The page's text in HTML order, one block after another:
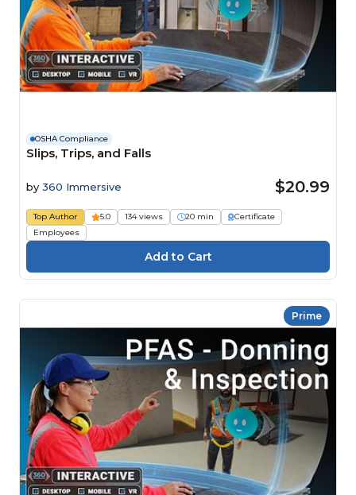
OSHA Compliance
Slips, Trips, and Falls
by 360 Immersive $20.99
Top Author 5.0 134 views 20 min
Certificate
Employees
Prime